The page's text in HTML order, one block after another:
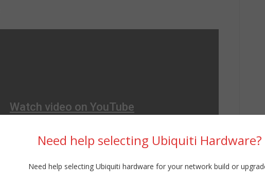
Need help selecting Ubiquiti Hardware?
Need help selecting Ubiquiti hardware for your network build or